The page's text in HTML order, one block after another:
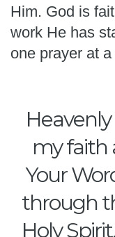
Him. God is
work He has
one prayer at a
my faith
Your
through
Holy